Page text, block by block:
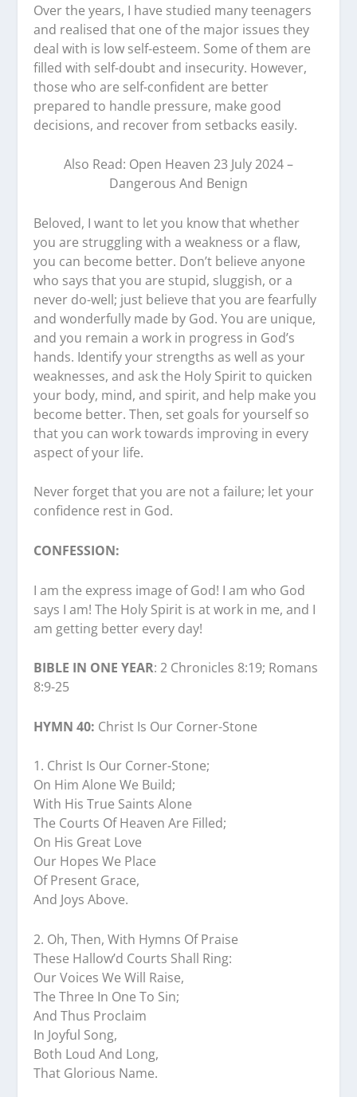
Over the years, I have studied many teenagers
and realised that one of the major issues they
deal with is low self-esteem. Some of them are
filled with self-doubt and insecurity. However,
those who are self-confident are better
prepared to handle pressure, make good
decisions, and recover from setbacks easily.
Also Read: Open Heaven 23 July 2024 –
Dangerous And Benign
Beloved, I want to let you know that whether
you are struggling with a weakness or a flaw,
you can become better. Don’t believe anyone
who says that you are stupid, sluggish, or a
never do-well; just believe that you are fearfully
and wonderfully made by God. You are unique,
and you remain a work in progress in God’s
hands. Identify your strengths as well as your
weaknesses, and ask the Holy Spirit to quicken
your body, mind, and spirit, and help make you
become better. Then, set goals for yourself so
that you can work towards improving in every
aspect of your life.
Never forget that you are not a failure; let your
confidence rest in God.
CONFESSION:
I am the express image of God! I am who God
says I am! The Holy Spirit is at work in me, and I
am getting better every day!
BIBLE IN ONE YEAR: 2 Chronicles 8:19; Romans
8:9-25
HYMN 40: Christ Is Our Corner-Stone
1.⁠ ⁠Christ Is Our Corner-Stone;
On Him Alone We Build;
With His True Saints Alone
The Courts Of Heaven Are Filled;
On His Great Love
Our Hopes We Place
Of Present Grace,
And Joys Above.
2.⁠ ⁠Oh, Then, With Hymns Of Praise
These Hallow’d Courts Shall Ring:
Our Voices We Will Raise,
The Three In One To Sin;
And Thus Proclaim
In Joyful Song,
Both Loud And Long,
That Glorious Name.